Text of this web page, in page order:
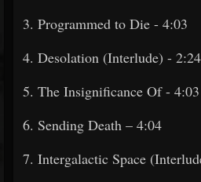
3. Programmed to Die - 4:03
4. Desolation (Interlude) - 2:24
5. The Insignificance Of - 4:03
6. Sending Death – 4:04
7. Intergalactic Space